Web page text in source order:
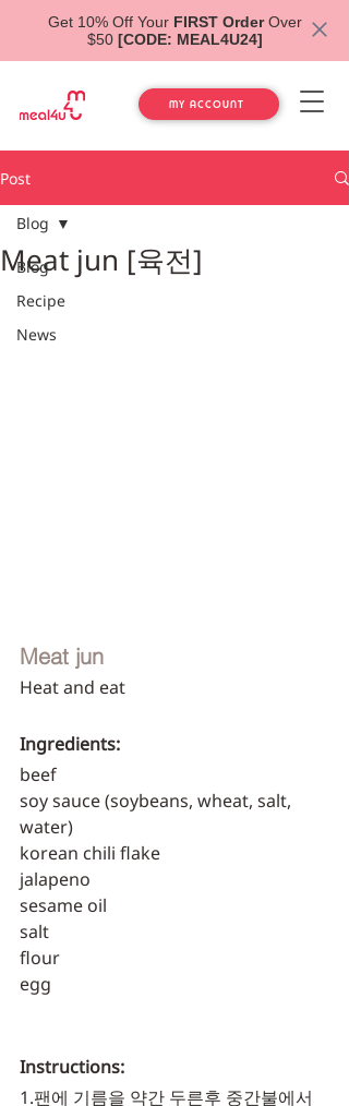
Get 10% Off Your FIRST OrderOver
$50 [CODE: MEAL4U24]
MY ACCOUNT
Post
Blog
Recipe
News
Blog
Meat jun [육전]
Meat jun
Heat and eat
Ingredients:
beef
soy sauce (soybeans, wheat, salt,
water)
korean chili flake
jalapeno
sesame oil
salt
flour
egg
Instructions:
1.팬에 기름을 약간 두른후 중간불에서